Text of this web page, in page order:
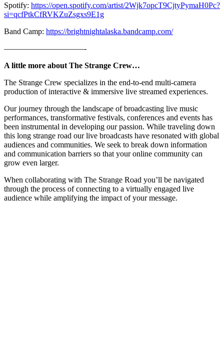
Spotify: https://open.spotify.com/artist/2Wjk7opcT9CjtyPymaH0Pc?
si=qcfPtkCfRVKZuZsgxs9E1g
Band Camp: https://brightnightalaska.bandcamp.com/
——————————-
A little more about The Strange Crew…
The Strange Crew specializes in the end-to-end multi-camera
production of interactive & immersive live streamed experiences.
Our journey through the landscape of broadcasting live music
performances, transformative festivals, conferences and events has
been instrumental in developing our passion. While traveling down
this long strange road our live broadcasts have resonated with global
audiences and communities. We seek to break down information
and communication barriers so that your online community can
grow even larger.
When collaborating with The Strange Road you’ll be navigated
through the process of connecting to a virtually engaged live
audience while amplifying the impact of your message.